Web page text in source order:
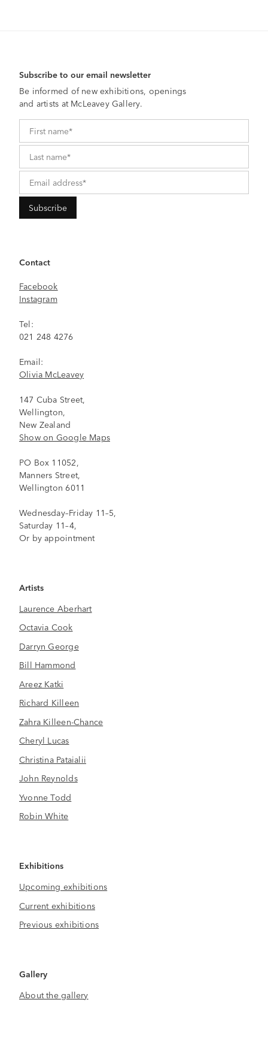
Subscribe to our email newsletter
Be informed of new exhibitions, openings
and artists at McLeavey Gallery.
Contact
Facebook
Instagram
Tel:
021 248 4276
Email:
Olivia McLeavey
147 Cuba Street,
Wellington,
New Zealand
Show on Google Maps
PO Box 11052,
Manners Street,
Wellington 6011
Wednesday–Friday 11–5,
Saturday 11–4,
Or by appointment
Artists
Laurence Aberhart
Octavia Cook
Darryn George
Bill Hammond
Areez Katki
Richard Killeen
Zahra Killeen-Chance
Cheryl Lucas
Christina Pataialii
John Reynolds
Yvonne Todd
Robin White
Exhibitions
Upcoming exhibitions
Current exhibitions
Previous exhibitions
Gallery
About the gallery